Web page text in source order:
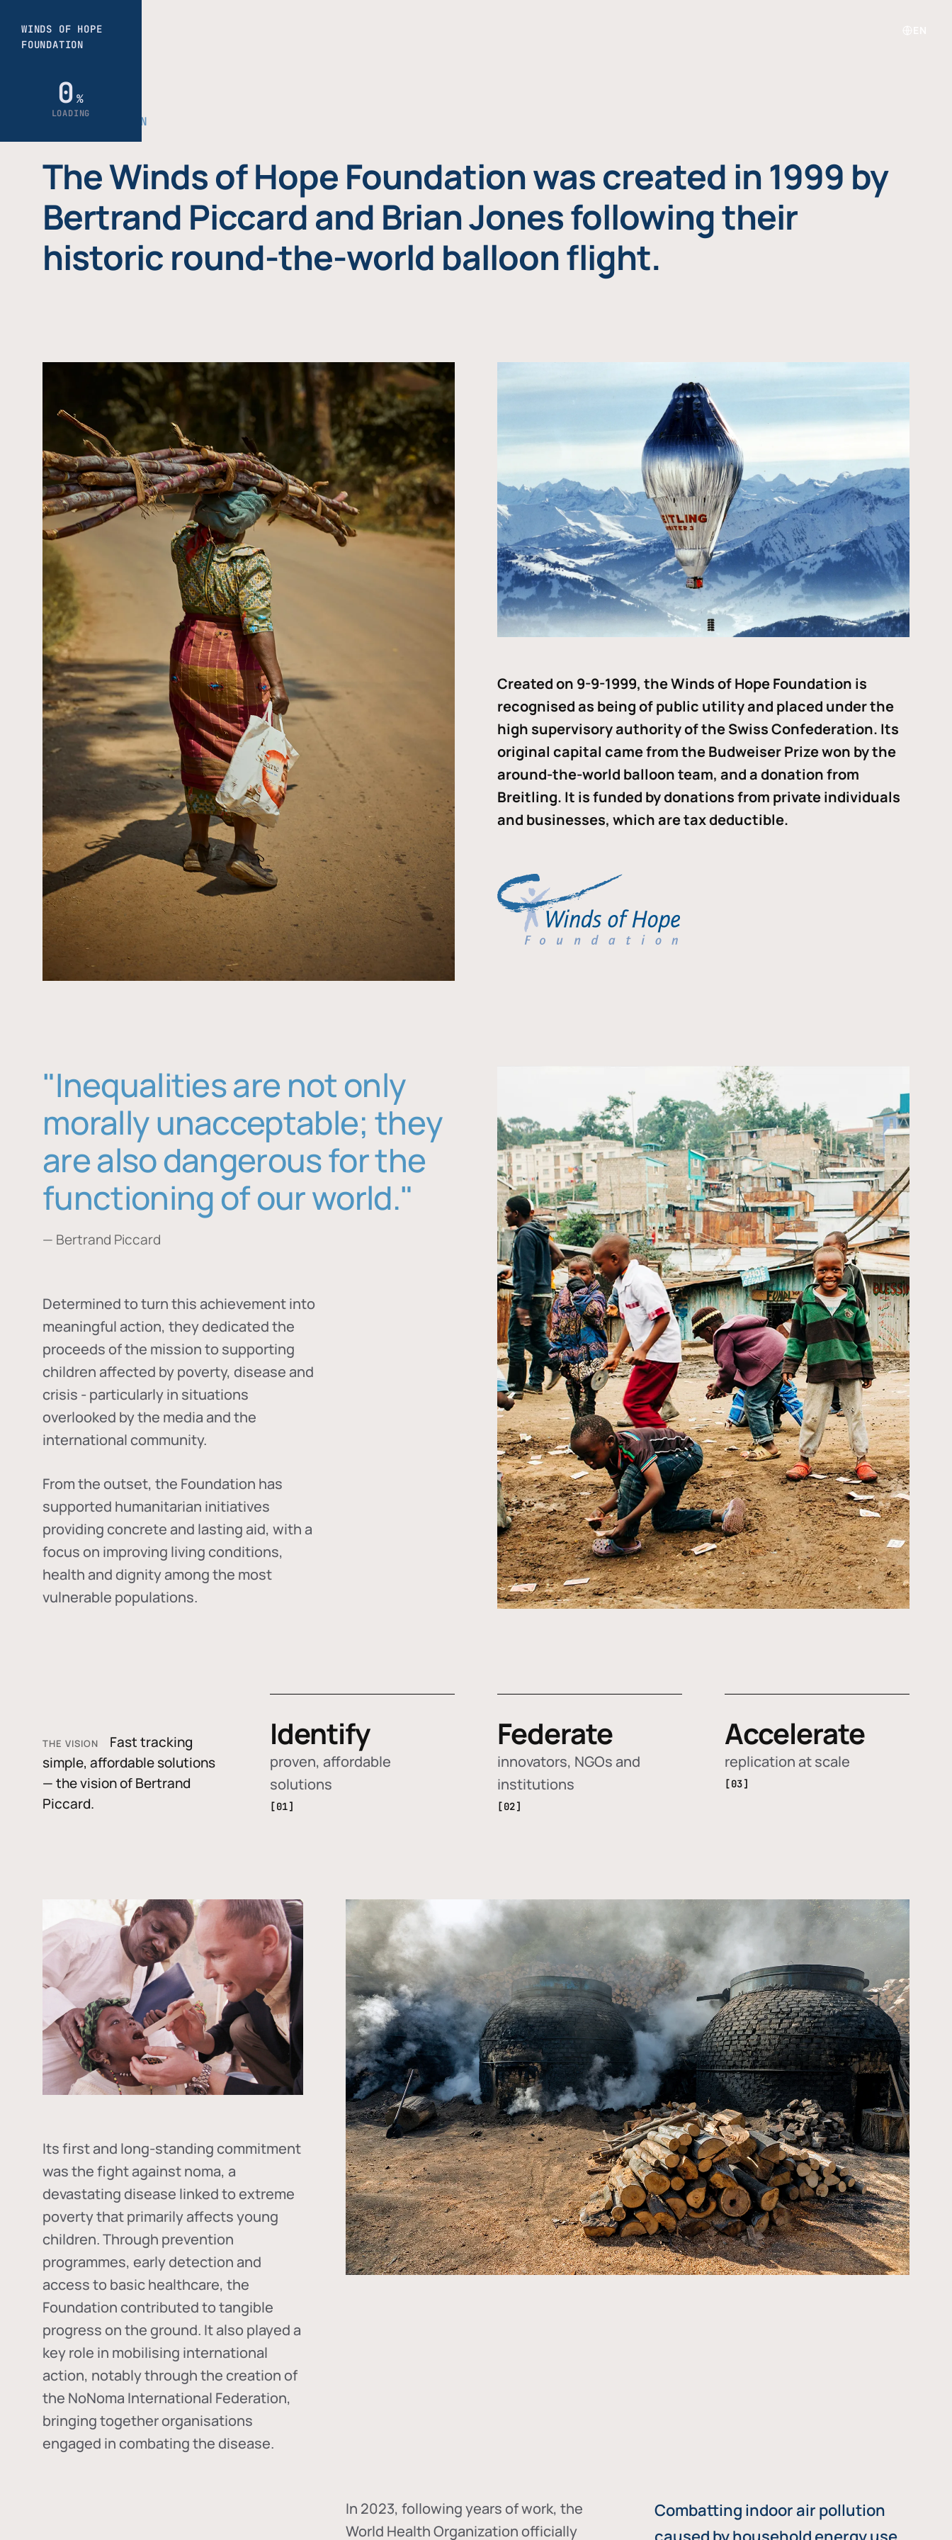
THE FOUNDATION
The Winds of Hope Foundation was created in 1999 by
Bertrand Piccard and Brian Jones following their
historic round-the-world balloon flight.
Created on 9-9-1999, the Winds of Hope Foundation is
recognised as being of public utility and placed under the
high supervisory authority of the Swiss Confederation. Its
original capital came from the Budweiser Prize won by the
around-the-world balloon team, and a donation from
Breitling. It is funded by donations from private individuals
and businesses, which are tax deductible.
"Inequalities are not only
morally unacceptable; they
are also dangerous for the
functioning of our world."
— Bertrand Piccard
Determined to turn this achievement into
meaningful action, they dedicated the
proceeds of the mission to supporting
children affected by poverty, disease and
crisis - particularly in situations
overlooked by the media and the
international community.
From the outset, the Foundation has
supported humanitarian initiatives
providing concrete and lasting aid, with a
focus on improving living conditions,
health and dignity among the most
vulnerable populations.
THE VISION
Fast tracking
simple, affordable solutions
— the vision of Bertrand
Piccard.
Identify
proven, affordable
solutions
[01]
Federate
innovators, NGOs and
institutions
[02]
Accelerate
replication at scale
[03]
Its first and long-standing commitment
was the fight againstnoma, a
devastating disease linked to extreme
poverty that primarily affects young
children. Through prevention
programmes, early detection and
access to basic healthcare, the
Foundation contributed to tangible
progress on the ground. It also played a
key role in mobilising international
action, notably through the creation of
the NoNoma International Federation,
bringing together organisations
engaged in combating the disease.
In 2023, following years of work, the
World Health Organization officially
Combatting indoor air pollution